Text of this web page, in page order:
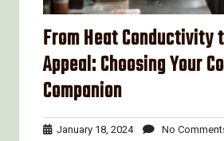
From Heat Conductivity
Appeal: Choosing Your
Companion
January 18, 2024JanuaryNo